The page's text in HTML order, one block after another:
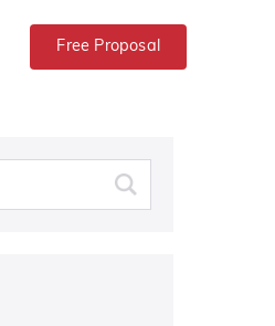
Free Proposal